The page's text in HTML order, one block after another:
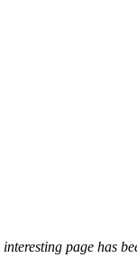
taking T4 with T3.
interesting page has